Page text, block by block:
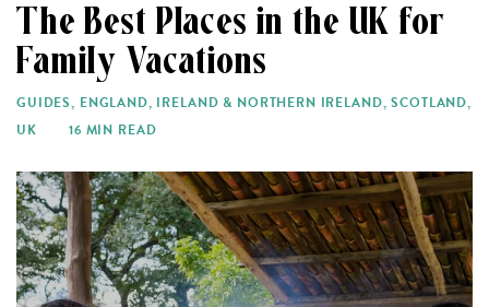
The Best Places in the UK for
Family Vacations
GUIDES, ENGLAND, IRELAND & NORTHERN IRELAND,SCOTLAND,
UK
16 MIN READ